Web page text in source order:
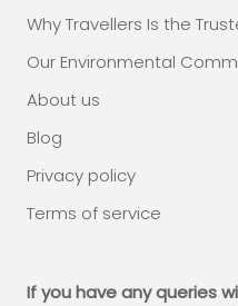
Why Travellers Is the
Our Environmental
About us
Blog
Privacy policy
Terms of service
If you have any queries